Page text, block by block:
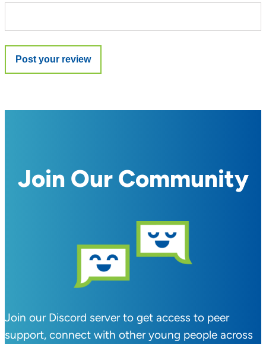
Join Our Community
Join our Discord server to get access to peer
support, connect with other young people across